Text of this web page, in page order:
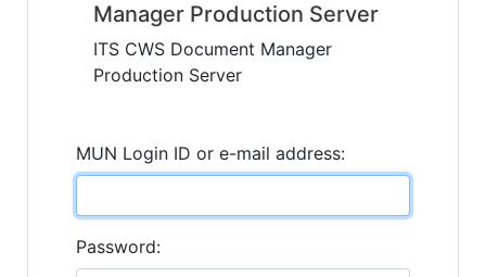
Manager Production Server
ITS CWS Document Manager
Production Server
MUN Login ID or e-mail address:
Password: